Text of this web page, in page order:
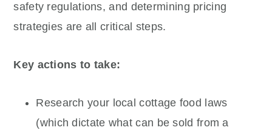
safety regulations, and determining pricing
strategies are all critical steps.
Key actions to take:
Research your local cottage food laws
(which dictate what can be sold from a